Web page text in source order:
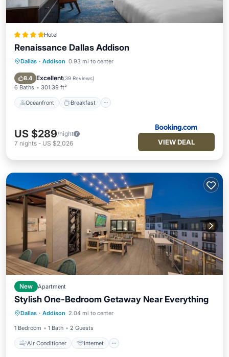
Hotel
Renaissance Dallas Addison
Dallas · Addison 0.93 mi to center
8.4 Excellent(39 Reviews)
6 Baths 301.39 ft²
Oceanfront Breakfast
Oceanfront Breakfast
Pool
US $289/night
7 nights - US $2,026 VIEW DEAL
New Apartment
Stylish One-Bedroom Getaway Near Everything
Dallas · Addison 2.04 mi to center
1 Bedroom 1 Bath 2 Guests
Air Conditioner Internet
Air Conditioner
Internet
Child Friendly
Wheelchair Accessible